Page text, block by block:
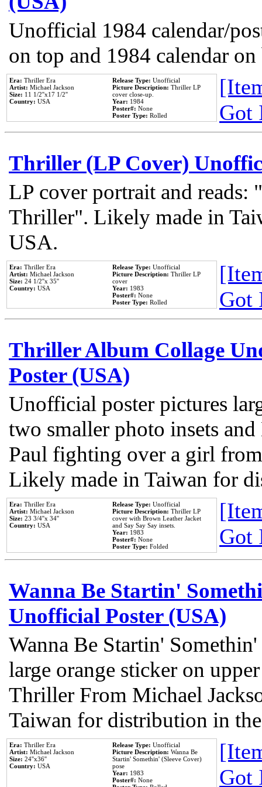
Unofficial 1984 calendar/
on top and 1984 calendar
Era: Thriller Era
Artist: Michael Jackson
Size: 11 1/2''x17 1/2''
Country: USA
Release Type: Unofficial
Picture Description: Thriller LP
cover close-up.
Year: 1984
Poster#: None
Poster Type: Rolled
Got
Thriller (LP Cover)
LP cover portrait and reads:
Thriller". Likely made in
USA.
Era: Thriller Era
Artist: Michael Jackson
Size: 24 1/2''x 35''
Country: USA
Release Type: Unofficial
Picture Description: Thriller LP
cover
Year: 1983
Poster#: None
Poster Type: Rolled
Got
Thriller Album Collage
Poster (USA)
Unofficial poster pictures
two smaller photo insets
Paul fighting over a girl
Likely made in Taiwan for
Era: Thriller Era
Artist: Michael Jackson
Size: 23 3/4''x 34''
Country: USA
Release Type: Unofficial
Picture Description: Thriller LP
cover with Brown Leather Jacket
and Say Say Say insets.
Year: 1983
Poster#: None
Poster Type: Folded
Got
Wanna Be Startin'
Unofficial Poster (USA)
Wanna Be Startin'
large orange sticker on
Thriller From Michael
Taiwan for distribution in
Era: Thriller Era
Artist: Michael Jackson
Size: 24''x36''
Country: USA
Release Type: Unofficial
Picture Description: Wanna Be
Startin' Somethin' (Sleeve Cover)
pose
Year: 1983
Poster#: None
Got